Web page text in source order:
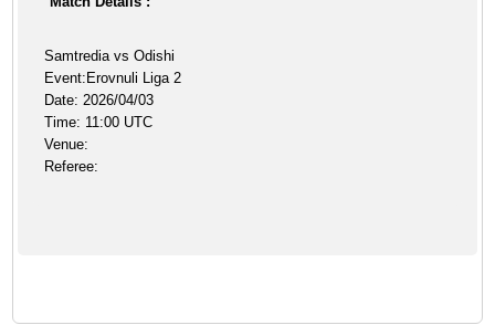
Samtredia vs Odishi
Event:Erovnuli Liga 2
Date: 2026/04/03
Time: 11:00 UTC
Venue:
Referee: